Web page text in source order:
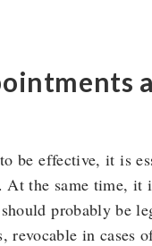
be effective, it is
the same time, it
probably be
revocable in cases